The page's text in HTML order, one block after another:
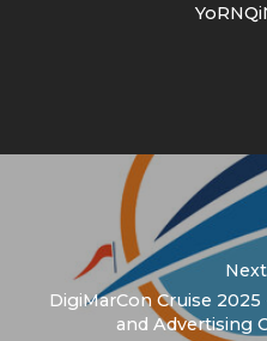
DigiMarCon Cruise
and Advertising